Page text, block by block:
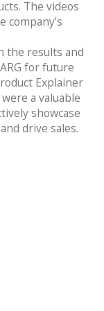
The videos
company’s
the results and
for future
Explainer
a valuable
showcase
drive sales.